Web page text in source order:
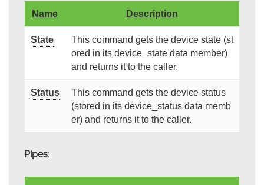
Name Description
State
This command gets the device state (st
ored in its device_state data member)
and returns it to the caller.
Status
This command gets the device status
(stored in its device_status data memb
er) and returns it to the caller.
Pipes: